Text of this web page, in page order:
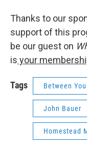
Thanks to our
support of this
be our guest on
is your
Tags Between
John Bauer
Homestead